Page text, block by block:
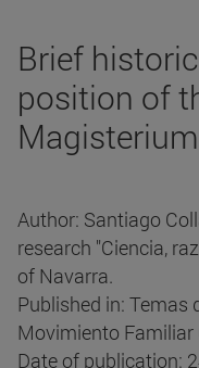
Brief
position of
Author: Santiago
research "Ciencia,
of Navarra.
Published in: Temas
Movimiento Familiar
Date of publication: